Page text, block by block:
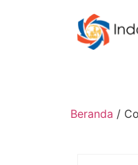
Beranda /